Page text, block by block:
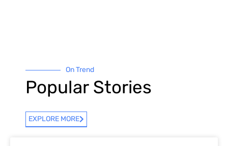
On Trend
Popular Stories
EXPLORE MORE